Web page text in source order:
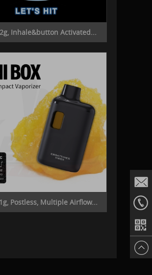
Inhale&button Activated...
Postless, Multiple Airflow... Email